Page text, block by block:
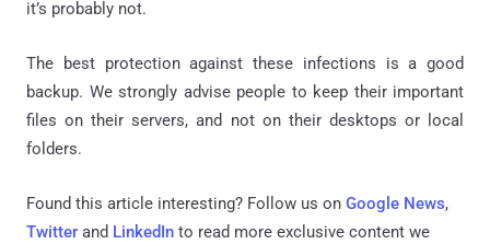
it’s probably not.
The best protection against these infections is a good
backup. We strongly advise people to keep their important
files on their servers, and not on their desktops or local
folders.
Found this article interesting? Follow us on Google News,
Twitter and LinkedIn to read more exclusive content we